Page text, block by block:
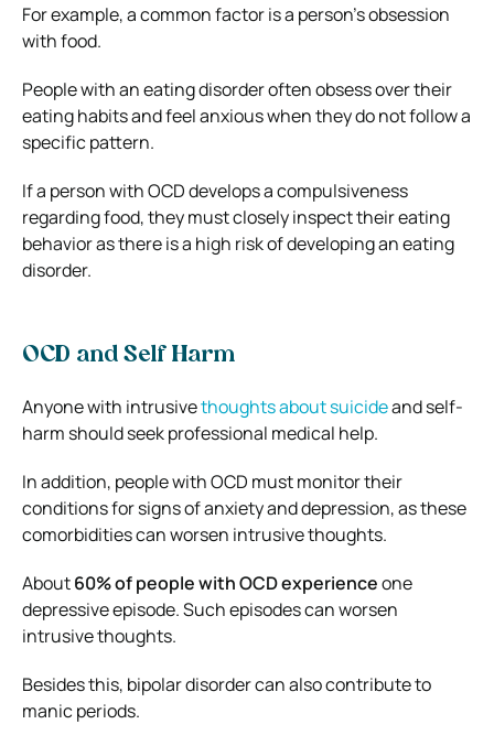
For example, a common factor is a person’s obsession
with food.
People with an eating disorder often obsess over their
eating habits and feel anxious when they do not follow a
specific pattern.
If a person with OCD develops a compulsiveness
regarding food, they must closely inspect their eating
behavior as there is a high risk of developing an eating
disorder.
OCD and Self Harm
Anyone with intrusivethoughts about suicideand self-
harm should seek professional medical help.
In addition, people with OCD must monitor their
conditions for signs of anxiety and depression, as these
comorbidities can worsen intrusive thoughts.
About60% of people with OCD experienceone
depressive episode. Such episodes can worsen
intrusive thoughts.
Besides this, bipolar disorder can also contribute to
manic periods.